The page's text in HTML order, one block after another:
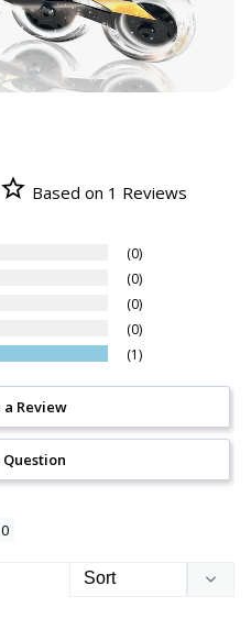
Based on 1 Reviews
0
0
0
0
1
Review
Question